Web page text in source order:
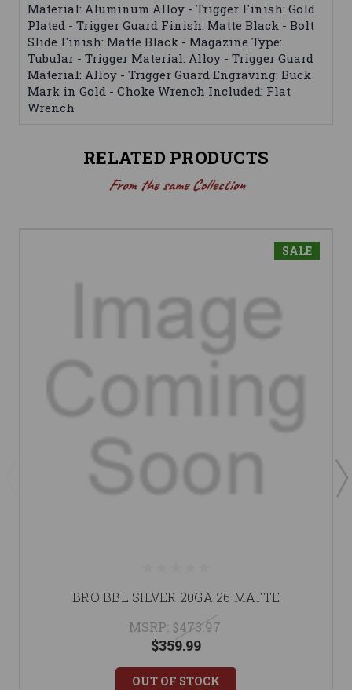
Material: Aluminum Alloy - Trigger Finish: Gold
Plated - Trigger Guard Finish: Matte Black - Bolt
Slide Finish: Matte Black - Magazine Type:
Tubular - Trigger Material: Alloy - Trigger Guard
Material: Alloy - Trigger Guard Engraving: Buck
Mark in Gold - Choke Wrench Included: Flat
Wrench
RELATED PRODUCTS
From the same Collection
SALE
BRO BBL SILVER 20GA 26 MATTE
MSRP: $473.97
$359.99
OUT OF STOCK